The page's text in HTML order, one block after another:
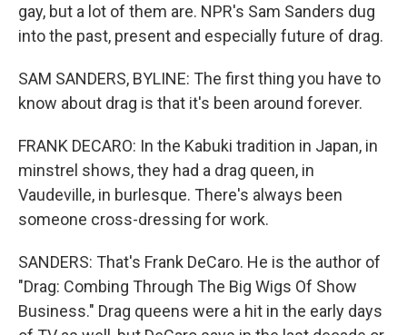
gay, but a lot of them are. NPR's Sam Sanders dug
into the past, present and especially future of drag.
SAM SANDERS, BYLINE: The first thing you have to
know about drag is that it's been around forever.
FRANK DECARO: In the Kabuki tradition in Japan, in
minstrel shows, they had a drag queen, in
Vaudeville, in burlesque. There's always been
someone cross-dressing for work.
SANDERS: That's Frank DeCaro. He is the author of
"Drag: Combing Through The Big Wigs Of Show
Business." Drag queens were a hit in the early days